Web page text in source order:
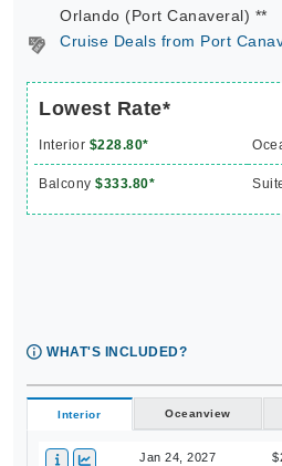
Orlando (Port Canaveral) **
Cruise Deals from Port
Lowest Rate*
Interior $228.80*
Balcony $333.80*
WHAT'S INCLUDED?
Interior Oceanview
Jan 24, 2027